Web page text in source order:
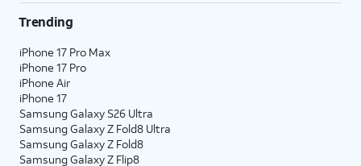
Trending
iPhone 17 Pro Max
iPhone 17 Pro
iPhone Air
iPhone 17
Samsung Galaxy S26 Ultra
Samsung Galaxy Z Fold8 Ultra
Samsung Galaxy Z Fold8
Samsung Galaxy Z Flip8